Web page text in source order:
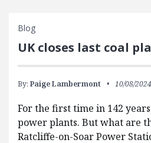
Blog
UK closes last coal
By: Paige Lambermont 10/08/2024
For the first time in 142
power plants. But what are
Ratcliffe-on-Soar Power